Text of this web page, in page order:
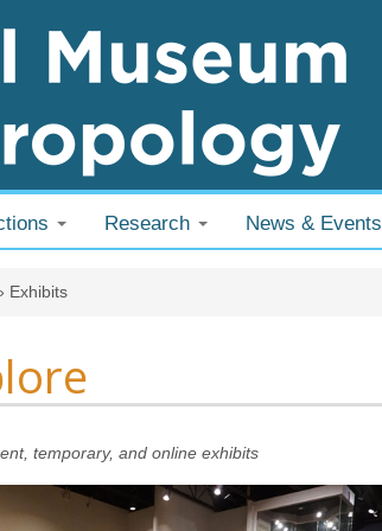
Research News & Events
here
Exhibits
temporary, and online exhibits